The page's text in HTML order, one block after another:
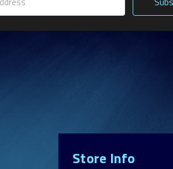
Store Info